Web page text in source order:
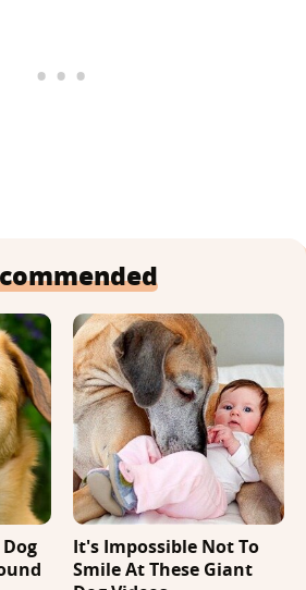
It's Impossible Not To
Smile At These Giant